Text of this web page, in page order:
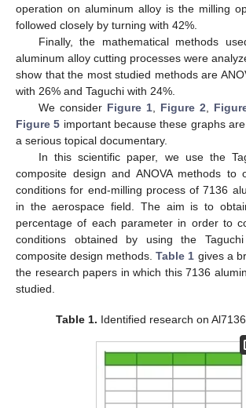
operation on aluminum alloy is the milling
followed closely by turning with 42%.
Finally, the mathematical methods
aluminum alloy cutting processes were
show that the most studied methods are
with 26% and Taguchi with 24%.
We consider Figure 1, Figure 2,
Figure 5 important because these graphs
a serious topical documentary.
In this scientific paper, we use the
composite design and ANOVA methods to
conditions for end-milling process of 7136
in the aerospace field. The aim is to
percentage of each parameter in order to
conditions obtained by using the
composite design methods.Table 1 gives a
the research papers in which this 7136
studied.
Table 1. Identified research on